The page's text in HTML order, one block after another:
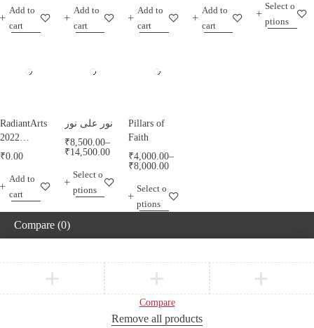
by
RadiantArts.
Add to
cart
by
RadiantArts.
Add to
cart
1443
Add to
cart
Add to
cart
Select o
ptions
RadiantArts
2022
Calendar A
Celebrating
Horses
₹0.00
Add to
cart
نور على نور
₹8,500.00–
₹14,500.00
Select o
ptions
Pillars of
Faith
₹4,000.00–
₹8,000.00
Select o
ptions
Compare (0)
Compare
Remove all products